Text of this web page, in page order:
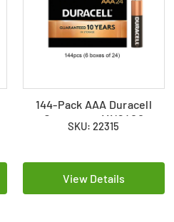
144-Pack AAA Duracell
Coppertop MN2400
Alkaline Batteries (6 Boxes
SKU: 22315
View Details